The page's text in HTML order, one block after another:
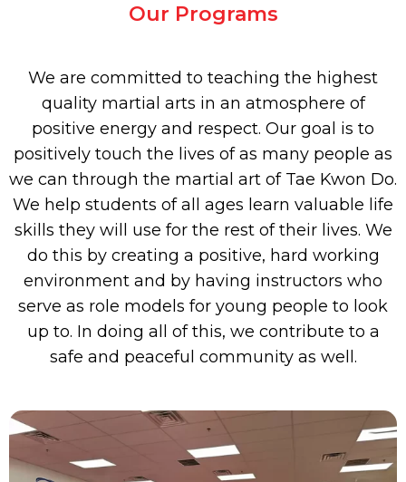
Our Programs
We are committed to teaching the highest
quality martial arts in an atmosphere of
positive energy and respect. Our goal is to
positively touch the lives of as many people as
we can through the martial art of Tae Kwon Do.
We help students of all ages learn valuable life
skills they will use for the rest of their lives. We
do this by creating a positive, hard working
environment and by having instructors who
serve as role models for young people to look
up to. In doing all of this, we contribute to a
safe and peaceful community as well.